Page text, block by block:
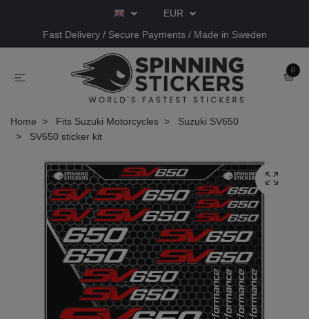
EUR
Fast Delivery / Secure Payments / Made in Sweden
0
Home Fits Suzuki Motorcycles
Suzuki SV650
SV650 sticker kit